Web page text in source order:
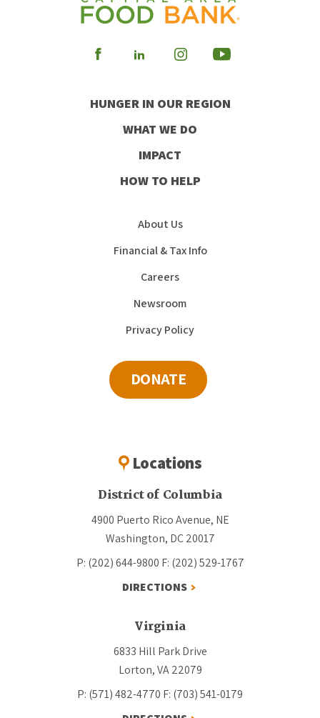
Visit
Facebook
Visit
LinkedIn
Visit
Instagram
Visit
Youtube
HUNGER IN OUR REGION
WHAT WE DO
IMPACT
HOW TO HELP
About Us
Financial & Tax Info
Careers
Newsroom
Privacy Policy
DONATE
Locations
District of Columbia
4900 Puerto Rico Avenue, NE
Washington, DC 20017
P: (202) 644-9800 F: (202) 529-1767
DIRECTIONS
Virginia
6833 Hill Park Drive
Lorton, VA 22079
P: (571) 482-4770 F: (703) 541-0179